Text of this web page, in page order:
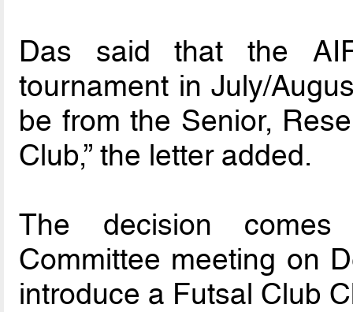
Das said that the
tournament in July/
be from the Senior,
Club,” the letter added.
The decision
Committee meeting on
introduce a Futsal Club